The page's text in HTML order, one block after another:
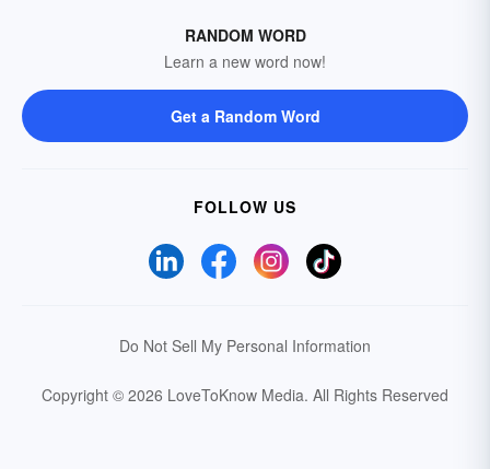
RANDOM WORD
Learn a new word now!
Get a Random Word
FOLLOW US
Do Not Sell My Personal Information
Copyright © 2026 LoveToKnow Media. All Rights Reserved